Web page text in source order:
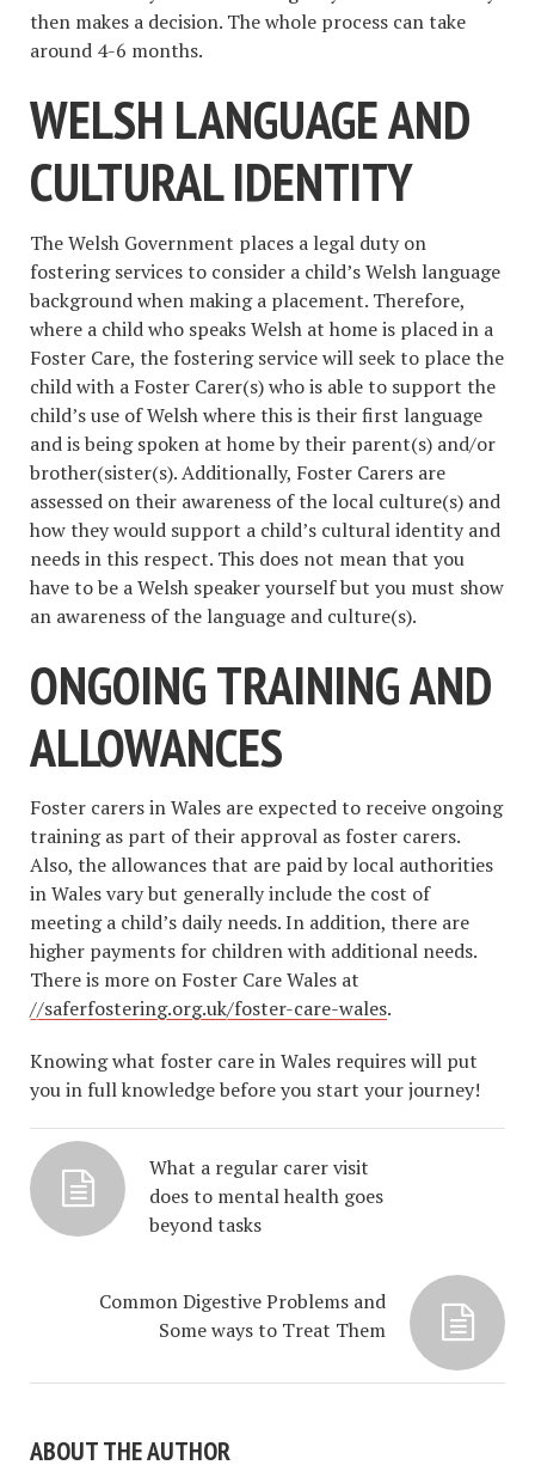
then makes a decision. The whole process can take
around 4-6 months.
WELSH LANGUAGE AND
CULTURAL IDENTITY
The Welsh Government places a legal duty on
fostering services to consider a child’s Welsh language
background when making a placement. Therefore,
where a child who speaks Welsh at home is placed in a
Foster Care, the fostering service will seek to place the
child with a Foster Carer(s) who is able to support the
child’s use of Welsh where this is their first language
and is being spoken at home by their parent(s) and/or
brother(sister(s). Additionally, Foster Carers are
assessed on their awareness of the local culture(s) and
how they would support a child’s cultural identity and
needs in this respect. This does not mean that you
have to be a Welsh speaker yourself but you must show
an awareness of the language and culture(s).
ONGOING TRAINING AND
ALLOWANCES
Foster carers in Wales are expected to receive ongoing
training as part of their approval as foster carers.
Also, the allowances that are paid by local authorities
in Wales vary but generally include the cost of
meeting a child’s daily needs. In addition, there are
higher payments for children with additional needs.
There is more on Foster Care Wales at
//saferfostering.org.uk/foster-care-wales.
Knowing what foster care in Wales requires will put
you in full knowledge before you start your journey!
What a regular carer visit
does to mental health goes
beyond tasks
Common Digestive Problems and
Some ways to Treat Them
ABOUT THE AUTHOR